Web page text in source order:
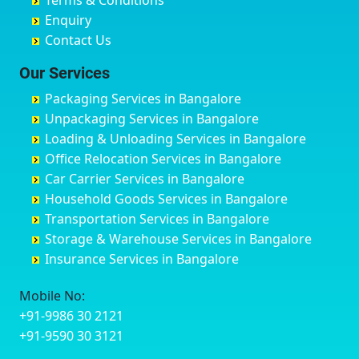
Chinchwad
Chittaurgarh
Churu
Coimbatore
Cuttack
Darbhanga
Darjiling
Datia
Dehradun
Delhi
Delhi Cantonment
Dewas
Dharmavaram
Dibrugarh
Dimapur
Bobruwada
Bommasandra
Byadagi
Byrapura
Challakere
Chamarajanagar
Channagiri
Channapatna
Channarayapatna
Chelur
Chikkaballapur
Chikkabanavara
Chikkajajur
Chikmagalur
Chikkanayakanahalli
Babusa Palya
Bagalakunte
Bagalur Main Road
Bagalur Road
Bagepalli
Baiyyappanahalli
Balagere
Ballur
Banashankari
Banashankari 2nd Stage
Banashankari 3rd Stage
Banashankari 5th Stage
Banashankari 6th Stage
Bangalore Hyderabad Highway road
Bannerghatta
Bannerghatta Jigani Road
Bareilly
Barshi
Basti
Bathinda
Belgaum
Bellary
Bettiah
Bhadravati
Bhagalpur
Bharatpur
Bharuch
Bhavnagar
Bhayander
Enquiry
Contact Us
Our Services
Packaging Services in Bangalore
Unpackaging Services in Bangalore
Loading & Unloading Services in Bangalore
Office Relocation Services in Bangalore
Car Carrier Services in Bangalore
Household Goods Services in Bangalore
Transportation Services in Bangalore
Storage & Warehouse Services in Bangalore
Insurance Services in Bangalore
Mobile No:
+91-9986 30 2121
+91-9590 30 3121